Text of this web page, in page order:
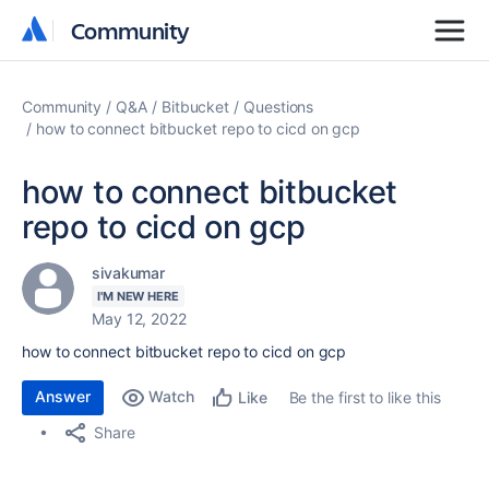
Community
Community
Community Q&A Bitbucket
Questions
how to connect bitbucket repo to cicd on gcp
how to connect bitbucket
repo to cicd on gcp
sivakumar
I'M NEW HERE
May 12, 2022
how to connect bitbucket repo to cicd on gcp
Answer Watch Like
Be the first to like this
Share